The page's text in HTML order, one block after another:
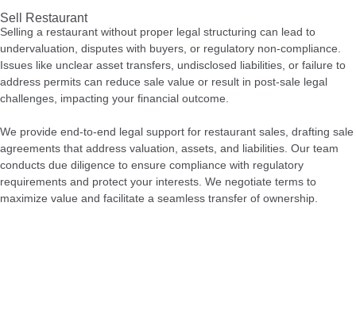
Sell Restaurant
Selling a restaurant without proper legal structuring can lead to
undervaluation, disputes with buyers, or regulatory non-compliance.
Issues like unclear asset transfers, undisclosed liabilities, or failure to
address permits can reduce sale value or result in post-sale legal
challenges, impacting your financial outcome.
We provide end-to-end legal support for restaurant sales, drafting sale
agreements that address valuation, assets, and liabilities. Our team
conducts due diligence to ensure compliance with regulatory
requirements and protect your interests. We negotiate terms to
maximize value and facilitate a seamless transfer of ownership.